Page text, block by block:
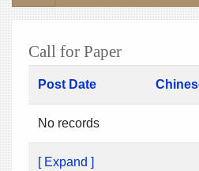
Call for Paper
Post Date
No records
[ Expand ]